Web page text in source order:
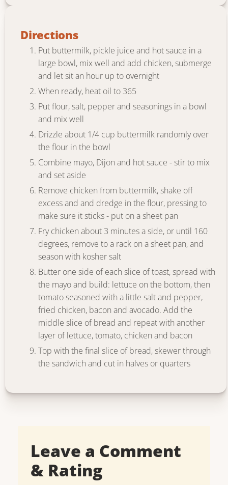
Directions
Put buttermilk, pickle juice and hot sauce in a
large bowl, mix well and add chicken, submerge
and let sit an hour up to overnight
When ready, heat oil to 365
Put flour, salt, pepper and seasonings in a bowl
and mix well
Drizzle about 1/4 cup buttermilk randomly over
the flour in the bowl
Combine mayo, Dijon and hot sauce - stir to mix
and set aside
Remove chicken from buttermilk, shake off
excess and and dredge in the flour, pressing to
make sure it sticks - put on a sheet pan
Fry chicken about 3 minutes a side, or until 160
degrees, remove to a rack on a sheet pan, and
season with kosher salt
Butter one side of each slice of toast, spread with
the mayo and build: lettuce on the bottom, then
tomato seasoned with a little salt and pepper,
fried chicken, bacon and avocado. Add the
middle slice of bread and repeat with another
layer of lettuce, tomato, chicken and bacon
Top with the final slice of bread, skewer through
the sandwich and cut in halves or quarters
Leave a Comment
& Rating